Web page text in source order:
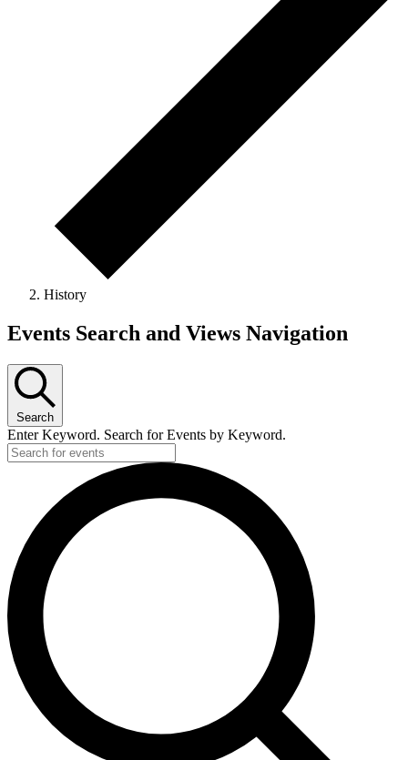
History
Events
Events Search and Views Navigation
Search
Enter Keyword. Search for Events by Keyword.